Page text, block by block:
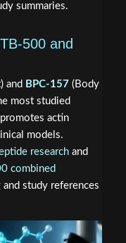
summaries.
500 and
and BPC-157 (Body
most studied
actin
models.
researchand
combined
study references